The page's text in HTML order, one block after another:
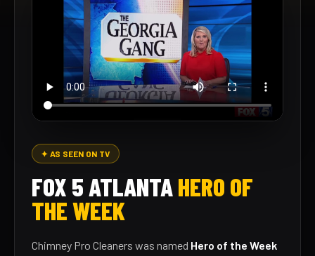
✦ AS SEEN ON TV
FOX 5 ATLANTAHERO OF
THE WEEK
Chimney Pro Cleaners was named Hero of the Week